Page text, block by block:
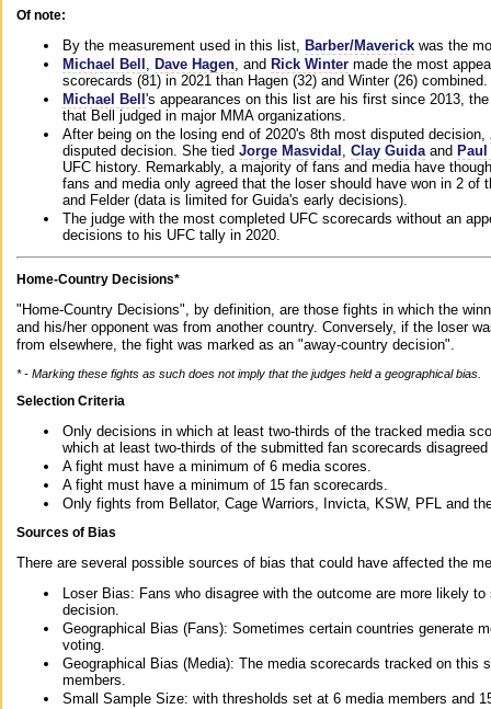
Of note:
By the measurement used in this list, Barber/Maverick was the
Michael Bell
Dave Hagen , and Rick Winter made the most
scorecards (81) in 2021 than Hagen (32) and Winter (26) combined.
Michael Bell 's appearances on this list are his first since 2013,
that Bell judged in major MMA organizations.
After being on the losing end of 2020's 8th most disputed decision,
disputed decision. She tied Jorge Masvidal Clay Guida and
UFC history. Remarkably, a majority of fans and media have
fans and media only agreed that the loser should have won in 2
and Felder (data is limited for Guida's early decisions).
The judge with the most completed UFC scorecards without an
decisions to his UFC tally in 2020.
Home-Country Decisions*
"Home-Country Decisions", by definition, are those fights in which the
and his/her opponent was from another country. Conversely, if the loser
from elsewhere, the fight was marked as an "away-country decision".
* - Marking these fights as such does not imply that the judges held a geographical bias.
Selection Criteria
Only decisions in which at least two-thirds of the tracked media
which at least two-thirds of the submitted fan scorecards
A fight must have a minimum of 6 media scores.
A fight must have a minimum of 15 fan scorecards.
Only fights from Bellator, Cage Warriors, Invicta, KSW, PFL and
Sources of Bias
There are several possible sources of bias that could have affected the
Loser Bias: Fans who disagree with the outcome are more likely
decision.
Geographical Bias (Fans): Sometimes certain countries generate
voting.
Geographical Bias (Media): The media scorecards tracked on this
members.
Small Sample Size: with thresholds set at 6 media members and